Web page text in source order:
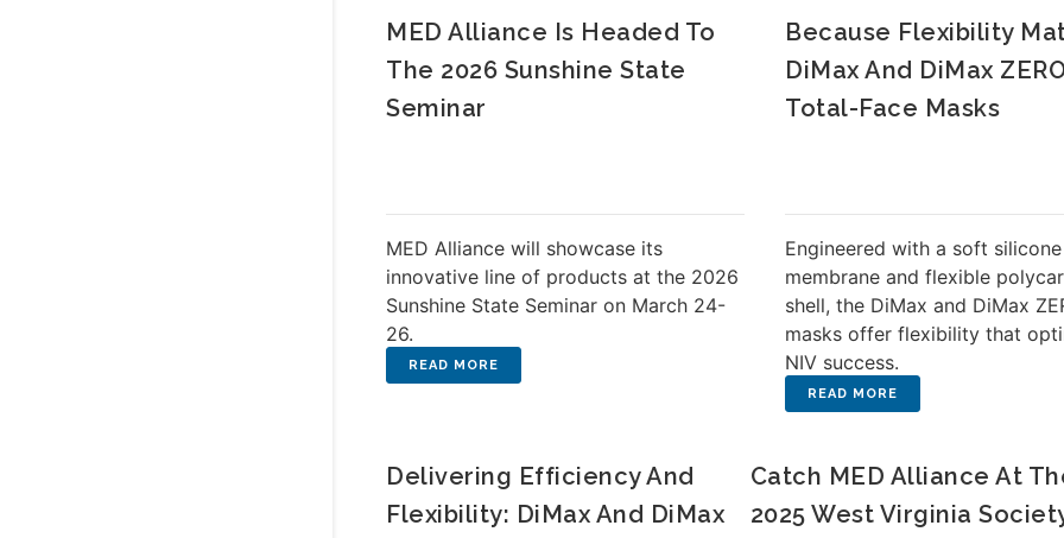
MED Alliance Is Headed To
The 2026 Sunshine State
Seminar
MED Alliance will showcase its
innovative line of products at the 2026
Sunshine State Seminar on March 24-
26.
Because Flexibility
DiMax And DiMax
Total-Face Masks
Engineered with a soft silicone
membrane and flexible
shell, the DiMax and DiMax
masks offer flexibility that
NIV success.
Delivering Efficiency And
Flexibility: DiMax And DiMax
Catch MED Alliance At
2025 West Virginia